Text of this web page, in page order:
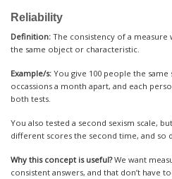
Reliability
Definition: The consistency of a
the same object or characteristic.
Example/s: You give 100 people the
occassions a month apart, and each
both tests.
You also tested a second sexism scale,
different scores the second time, and so
Why this concept is useful?We want
consistent answers, and that don’t have